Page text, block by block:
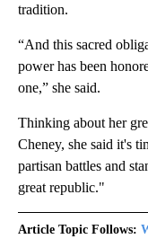
tradition.
“And this sacred
power has been
one,” she said.
Thinking about her
Cheney, she said it's
partisan battles and
great republic."
Article Topic Follows: